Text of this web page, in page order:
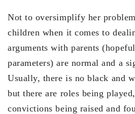
Not to oversimplify her
children when it comes to
arguments with parents
parameters) are normal and a
Usually, there is no black and
but there are roles being
convictions being raised and